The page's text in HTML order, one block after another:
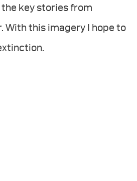
the key stories from
With this imagery I hope to